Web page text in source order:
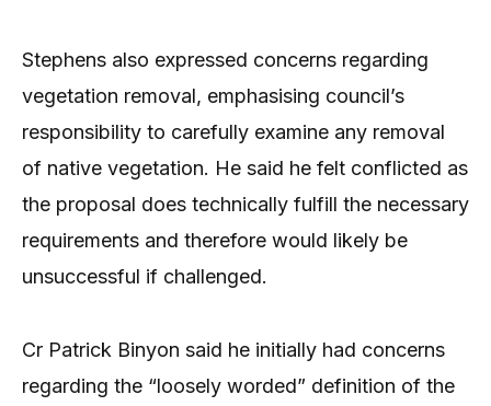
Stephens also expressed concerns regarding
vegetation removal, emphasising council’s
responsibility to carefully examine any removal
of native vegetation. He said he felt conflicted as
the proposal does technically fulfill the necessary
requirements and therefore would likely be
unsuccessful if challenged.
Cr Patrick Binyon said he initially had concerns
regarding the “loosely worded” definition of the